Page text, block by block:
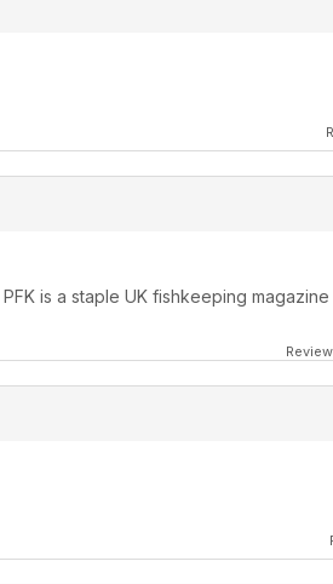
is a staple UK fishkeeping